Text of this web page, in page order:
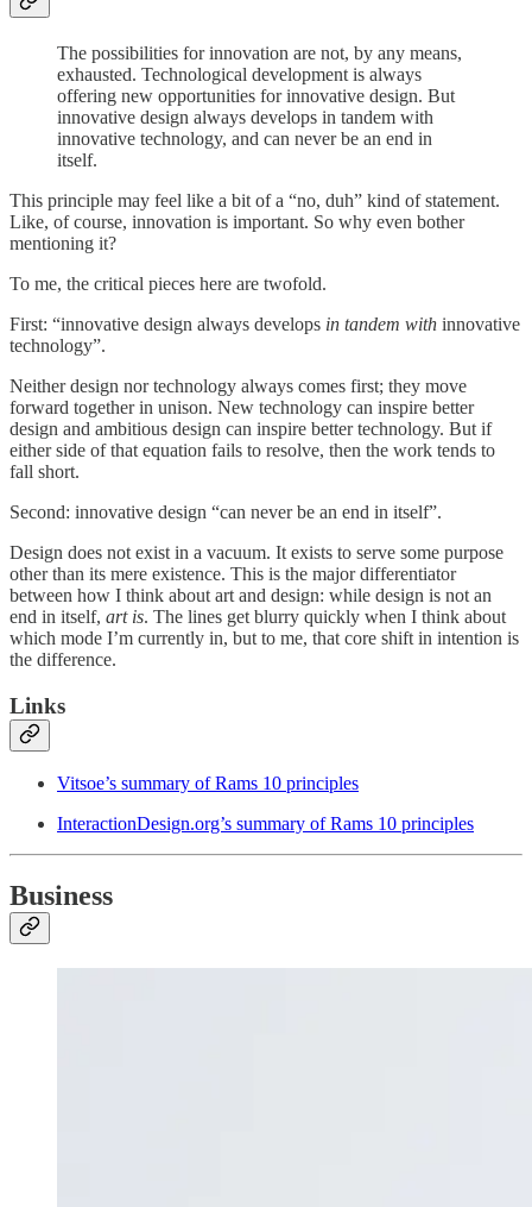
The possibilities for innovation are not, by any means,
exhausted. Technological development is always
offering new opportunities for innovative design. But
innovative design always develops in tandem with
innovative technology, and can never be an end in
itself.
This principle may feel like a bit of a “no, duh” kind of statement.
Like, of course, innovation is important. So why even bother
mentioning it?
To me, the critical pieces here are twofold.
First: “innovative design always develops in tandem with innovative
technology”.
Neither design nor technology always comes first; they move
forward together in unison. New technology can inspire better
design and ambitious design can inspire better technology. But if
either side of that equation fails to resolve, then the work tends to
fall short.
Second: innovative design “can never be an end in itself”.
Design does not exist in a vacuum. It exists to serve some purpose
other than its mere existence. This is the major differentiator
between how I think about art and design: while design is not an
end in itself, art is. The lines get blurry quickly when I think about
which mode I’m currently in, but to me, that core shift in intention is
the difference.
Links
Vitsoe’s summary of Rams 10 principles
InteractionDesign.org’s summary of Rams 10 principles
Business